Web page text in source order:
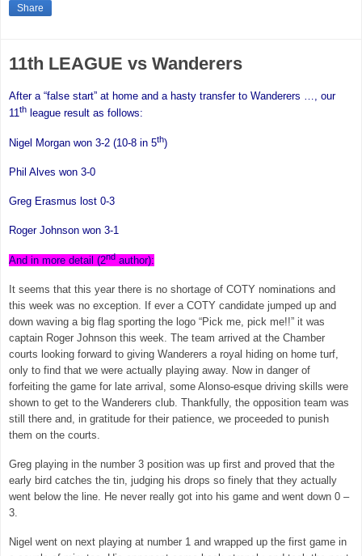
Share
11th LEAGUE vs Wanderers
After a “false start” at home and a hasty transfer to Wanderers …, our
11th league result as follows:
Nigel Morgan won 3-2 (10-8 in 5th)
Phil Alves won 3-0
Greg Erasmus lost 0-3
Roger Johnson won 3-1
And in more detail (2nd author):
It seems that this year there is no shortage of COTY nominations and
this week was no exception. If ever a COTY candidate jumped up and
down waving a big flag sporting the logo “Pick me, pick me!!” it was
captain Roger Johnson this week. The team arrived at the Chamber
courts looking forward to giving Wanderers a royal hiding on home turf,
only to find that we were actually playing away. Now in danger of
forfeiting the game for late arrival, some Alonso-esque driving skills were
shown to get to the Wanderers club. Thankfully, the opposition team was
still there and, in gratitude for their patience, we proceeded to punish
them on the courts.
Greg playing in the number 3 position was up first and proved that the
early bird catches the tin, judging his drops so finely that they actually
went below the line. He never really got into his game and went down 0 –
3.
Nigel went on next playing at number 1 and wrapped up the first game in